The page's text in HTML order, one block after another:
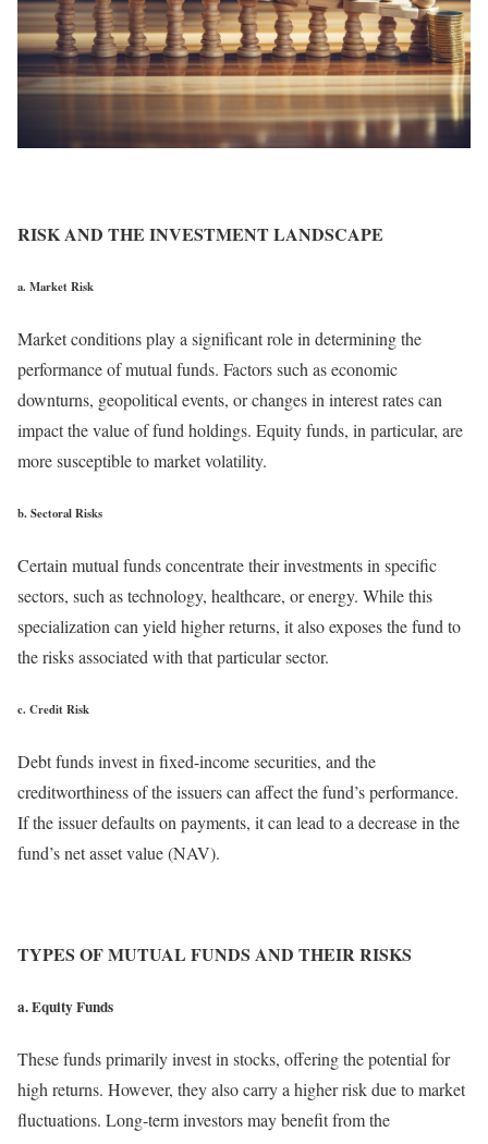
RISK AND THE INVESTMENT LANDSCAPE
a. Market Risk
Market conditions play a significant role in determining the
performance of mutual funds. Factors such as economic
downturns, geopolitical events, or changes in interest rates can
impact the value of fund holdings. Equity funds, in particular, are
more susceptible to market volatility.
b. Sectoral Risks
Certain mutual funds concentrate their investments in specific
sectors, such as technology, healthcare, or energy. While this
specialization can yield higher returns, it also exposes the fund to
the risks associated with that particular sector.
c. Credit Risk
Debt funds invest in fixed-income securities, and the
creditworthiness of the issuers can affect the fund’s performance.
If the issuer defaults on payments, it can lead to a decrease in the
fund’s net asset value (NAV).
TYPES OF MUTUAL FUNDS AND THEIR RISKS
a. Equity Funds
These funds primarily invest in stocks, offering the potential for
high returns. However, they also carry a higher risk due to market
fluctuations. Long-term investors may benefit from the